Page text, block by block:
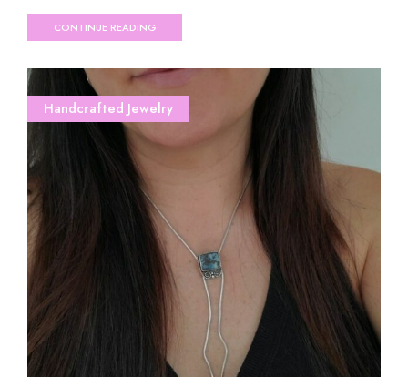
CONTINUE READING
Handcrafted Jewelry